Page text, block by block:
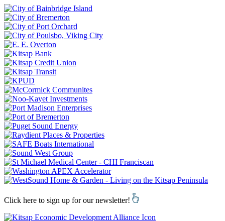
Click here to sign up for our newsletter!